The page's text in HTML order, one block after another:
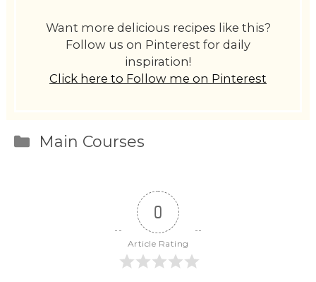
Want more delicious recipes like this?
Follow us on Pinterest for daily
inspiration!
Click here to Follow me on Pinterest
Categories
Main Courses
0
Article Rating